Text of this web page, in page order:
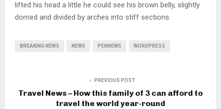
lifted his head a little he could see his brown belly, slightly
domed and divided by arches into stiff sections.
BREAKING NEWS NEWS PENNEWS WORDPRESS
PREVIOUS POST
Travel News – How this family of 3 can afford to
travel the world year-round